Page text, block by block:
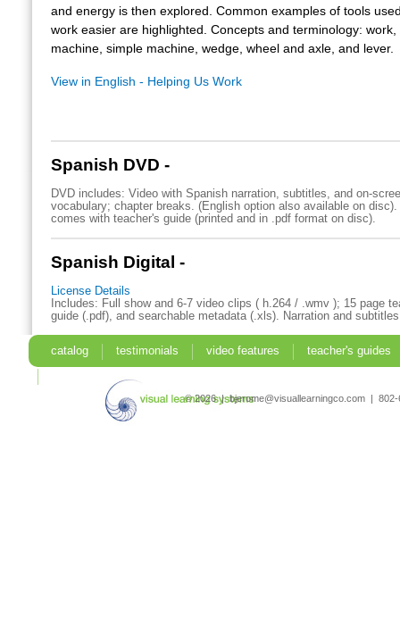
and energy is then explored. Common examples of tools
work easier are highlighted. Concepts and terminology: work,
machine, simple machine, wedge, wheel and axle, and lever.
View in English - Helping Us Work
Spanish DVD -
DVD includes: Video with Spanish narration, subtitles, and on-
vocabulary; chapter breaks. (English option also available on disc).
comes with teacher's guide (printed and in .pdf format on disc).
Spanish Digital -
License Details
Includes: Full show and 6-7 video clips ( h.264 / .wmv ); 15 page
guide (.pdf), and searchable metadata (.xls). Narration and
catalog testimonials video features
teacher's guides
© 2026 | bjerome@visuallearningco.com |